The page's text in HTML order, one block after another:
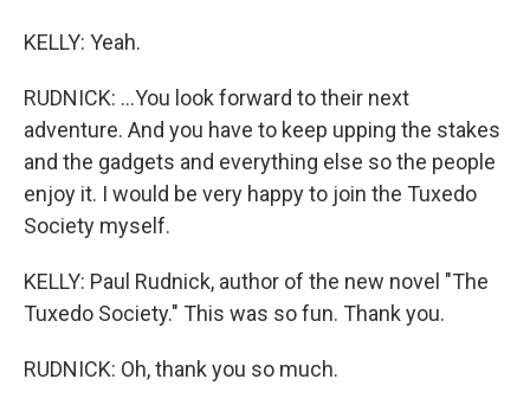
KELLY: Yeah.
RUDNICK: ...You look forward to their next
adventure. And you have to keep upping the stakes
and the gadgets and everything else so the people
enjoy it. I would be very happy to join the Tuxedo
Society myself.
KELLY: Paul Rudnick, author of the new novel "The
Tuxedo Society." This was so fun. Thank you.
RUDNICK: Oh, thank you so much.